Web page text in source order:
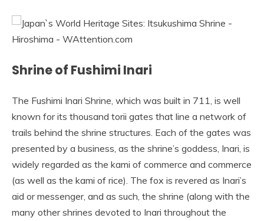
Shrine of Fushimi Inari
The Fushimi Inari Shrine, which was built in 711, is well
known for its thousand torii gates that line a network of
trails behind the shrine structures. Each of the gates was
presented by a business, as the shrine’s goddess, Inari, is
widely regarded as the kami of commerce and commerce
(as well as the kami of rice). The fox is revered as Inari’s
aid or messenger, and as such, the shrine (along with the
many other shrines devoted to Inari throughout the